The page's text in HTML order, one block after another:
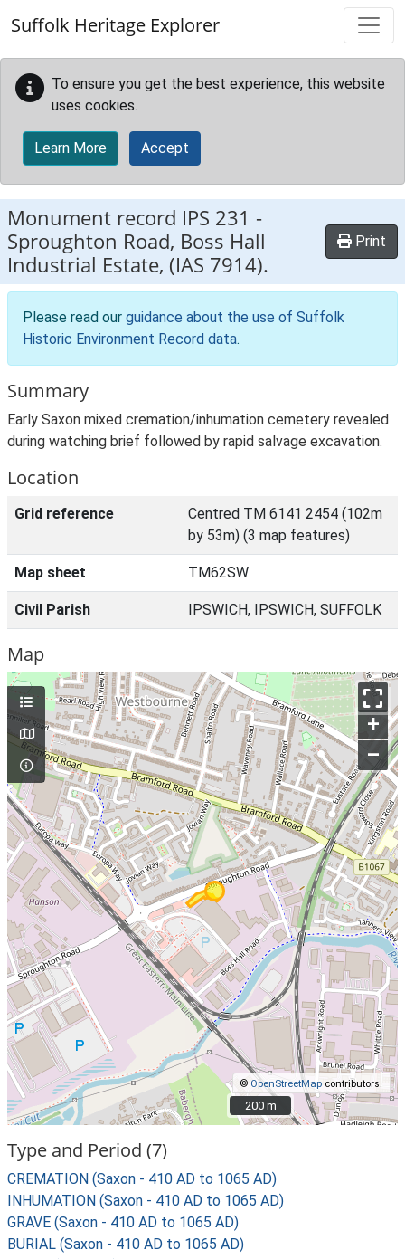
Suffolk Heritage Explorer
To ensure you get the best experience, this website
uses cookies.
Learn More Accept
Monument record IPS 231 -
Sproughton Road, Boss Hall
Industrial Estate, (IAS 7914).
Print
Please read our guidance about the use of Suffolk
Historic Environment Record data.
Summary
Early Saxon mixed cremation/inhumation cemetery revealed
during watching brief followed by rapid salvage excavation.
Location
Grid reference
Centred TM 6141 2454 (102m
by 53m) (3 map features)
Map sheet TM62SW
Civil Parish IPSWICH, IPSWICH, SUFFOLK
Map
+
–
© OpenStreetMap contributors.
200 m
200 m
Type and Period (7)
CREMATION (Saxon - 410 AD to 1065 AD)
INHUMATION (Saxon - 410 AD to 1065 AD)
GRAVE (Saxon - 410 AD to 1065 AD)
BURIAL (Saxon - 410 AD to 1065 AD)